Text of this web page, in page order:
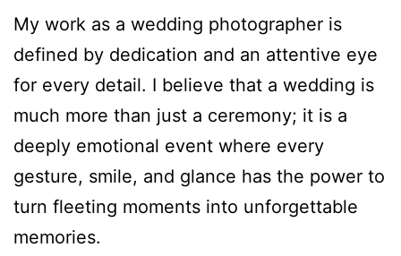
My work as a wedding photographer is
defined by dedication and an attentive eye
for every detail. I believe that a wedding is
much more than just a ceremony; it is a
deeply emotional event where every
gesture, smile, and glance has the power to
turn fleeting moments into unforgettable
memories.